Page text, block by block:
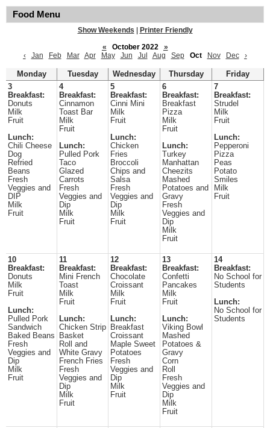
Food Menu
Show Weekends
Printer Friendly
«
October 2022
»
‹
Jan Feb Mar Apr May Jun Jul Aug Sep Oct Nov Dec ›
Monday Tuesday Wednesday Thursday
Friday
3
Breakfast:
Donuts
Milk
Fruit
Lunch:
Chili Cheese
Dog
Refried
Beans
Fresh
Veggies and
DIP
Milk
Fruit
4
Breakfast:
Cinnamon
Toast Bar
Milk
Fruit
Lunch:
Pulled Pork
Taco
Glazed
Carrots
Fresh
Veggies and
Dip
Milk
Fruit
5
Breakfast:
Cinni Mini
Milk
Fruit
Lunch:
Chicken
Fries
Broccoli
Chips and
Salsa
Fresh
Veggies and
Dip
Milk
Fruit
6
Breakfast:
Breakfast
Pizza
Milk
Fruit
Lunch:
Turkey
Manhattan
Cheezits
Mashed
Potatoes and
Gravy
Fresh
Veggies and
Dip
Milk
Fruit
7
Breakfast:
Strudel
Milk
Fruit
Lunch:
Pepperoni
Pizza
Peas
Potato
Smiles
Milk
Fruit
10
Breakfast:
Donuts
Milk
Fruit
Lunch:
Pulled Pork
Sandwich
Baked Beans
Fresh
Veggies and
Dip
Milk
Fruit
11
Breakfast:
Mini French
Toast
Milk
Fruit
Lunch:
Chicken Strip
Basket
Roll and
White Gravy
French Fries
Fresh
Veggies and
Dip
Milk
Fruit
12
Breakfast:
Chocolate
Croissant
Milk
Fruit
Lunch:
Breakfast
Croissant
Maple Sweet
Potatoes
Fresh
Veggies and
Dip
Milk
Fruit
13
Breakfast:
Confetti
Pancakes
Milk
Fruit
Lunch:
Viking Bowl
Mashed
Potatoes &
Gravy
Corn
Roll
Fresh
Veggies and
Dip
Milk
Fruit
14
Breakfast:
No School for
Students
Lunch:
No School for
Students